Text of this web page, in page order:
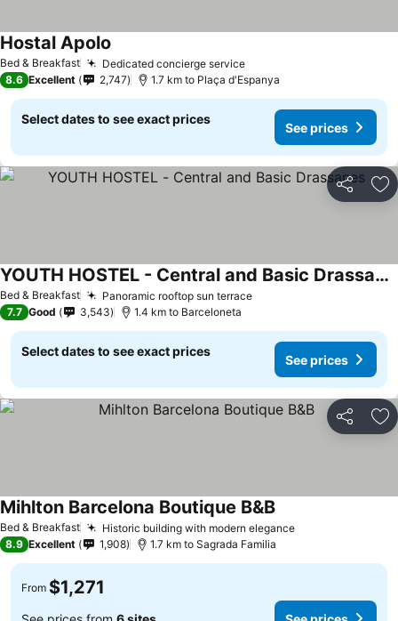
Bed & Breakfast Dedicated concierge serviceSee prices
Hostal Apolo
8.6 Excellent 2,747 1.7 km to Plaça d'Espanya
Select dates to see exact prices
See prices
Share
Bed & Breakfast Panoramic rooftop sun terraceSee prices
YOUTH HOSTEL - Central and Basic Drassanes
See prices
7.7 Good 3,543 1.4 km to Barceloneta
Select dates to see exact prices
See prices
Share
Bed & Breakfast Historic building with modern eleganceSee prices
Mihlton Barcelona Boutique B&BSee prices
8.9 Excellent 1,908 1.7 km to Sagrada Familia
From $1,271